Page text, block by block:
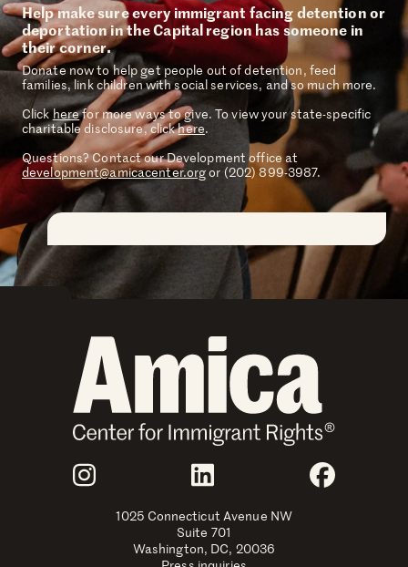
Help make sure every immigrant facing detention or
deportation in the Capital region has someone in
their corner.
Donate now to help get people out of detention, feed
families, link children with social services, and so much more.
Clickherefor more ways to give. To view your state-specific
charitable disclosure, clickhere.
Questions? Contact our Development office at
development@amicacenter.orgor (202) 899-3987.
Join Us
Instagram LinkedIn
1025 Connecticut Avenue NW
Suite 701
Washington, DC, 20036